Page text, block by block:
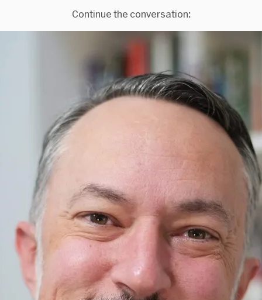
Continue the conversation: